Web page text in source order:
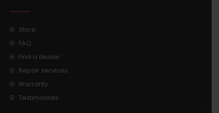
Store
FAQ
Find a dealer
Repair services
Warranty
Testimonials